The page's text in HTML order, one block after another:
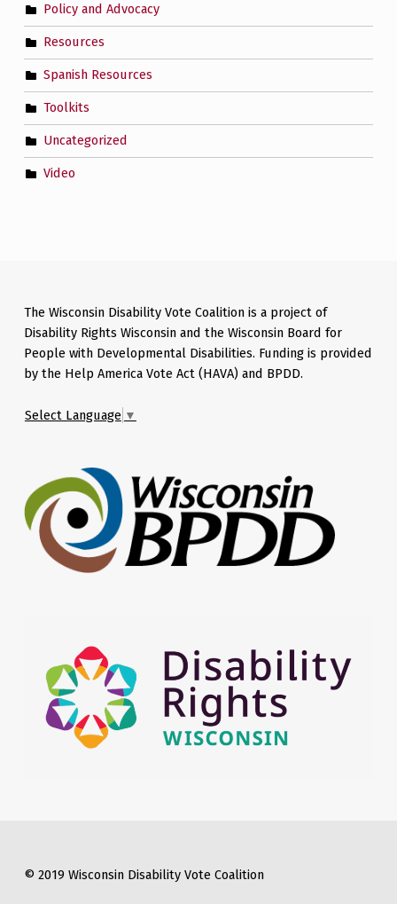
Policy and Advocacy
Resources
Spanish Resources
Toolkits
Uncategorized
Video
The Wisconsin Disability Vote Coalition is a project of
Disability Rights Wisconsin and the Wisconsin Board for
People with Developmental Disabilities. Funding is provided
by the Help America Vote Act (HAVA) and BPDD.
Select Language ▼
© 2019 Wisconsin Disability Vote Coalition